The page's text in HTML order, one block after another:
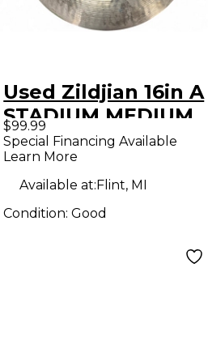
Used Zildjian 16in A
STADIUM MEDIUM
Marching Cymbal
$99.99
Special Financing Available
Learn More
Available at:Flint, MI
Condition:Good